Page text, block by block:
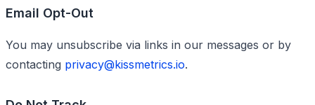
Email Opt-Out
You may unsubscribe via links in our messages or by
contacting privacy@kissmetrics.io.